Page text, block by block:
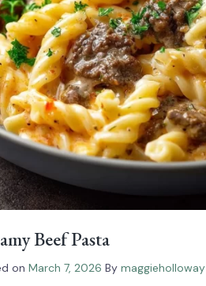
Beef Pasta
on March 7, 2026 By maggieholloway